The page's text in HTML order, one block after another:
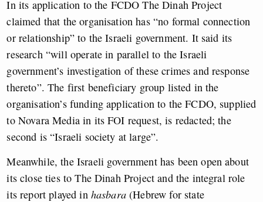
In its application to the FCDO The Dinah Project
claimed that the organisation has “no formal connection
or relationship” to the Israeli government. It said its
research “will operate in parallel to the Israeli
government’s investigation of these crimes and response
thereto”. The first beneficiary group listed in the
organisation’s funding application to the FCDO, supplied
to Novara Media in its FOI request, is redacted; the
second is “Israeli society at large”.
Meanwhile, the Israeli government has been open about
its close ties to The Dinah Project and the integral role
its report played in hasbara(Hebrew for state